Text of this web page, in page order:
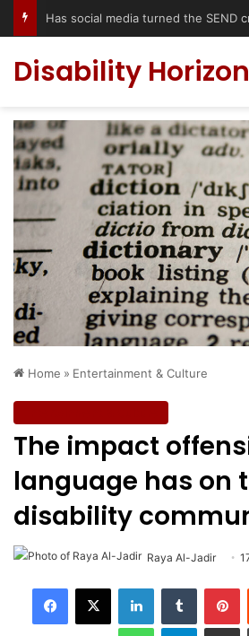
Disability
Home » Entertainment & Culture
The impact
language has on
disability
Raya Al-Jadir
Telegram